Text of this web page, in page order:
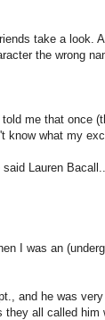
take a look.
the wrong
me that once
what my
Lauren
I was an
and he was
all called him